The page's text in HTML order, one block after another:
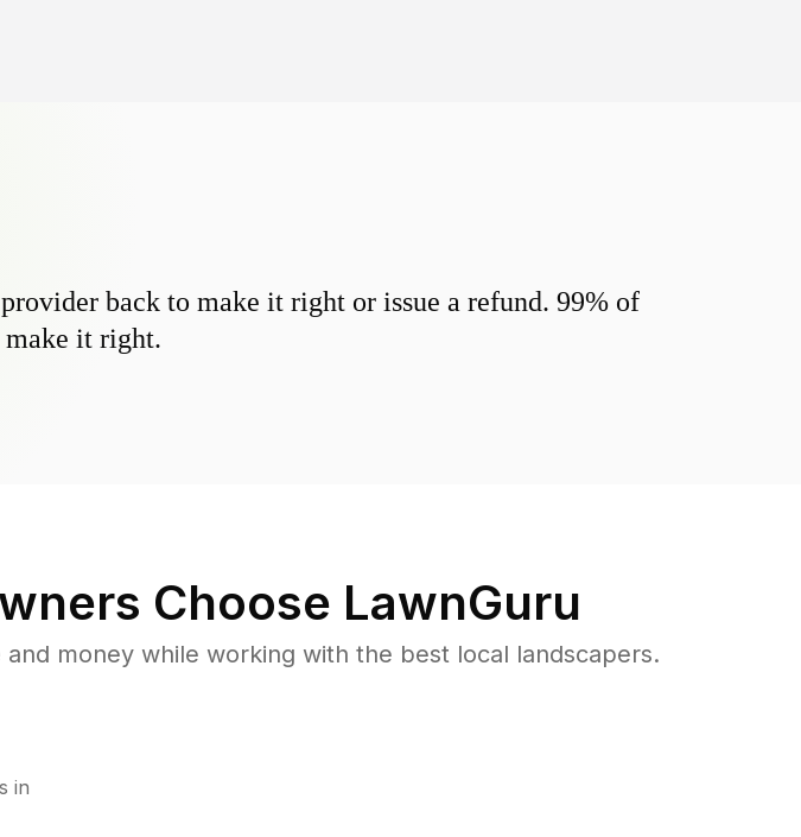
back to make it right or issue a refund. 99% of
make it right.
Choose LawnGuru
money while working with the best local landscapers.
in